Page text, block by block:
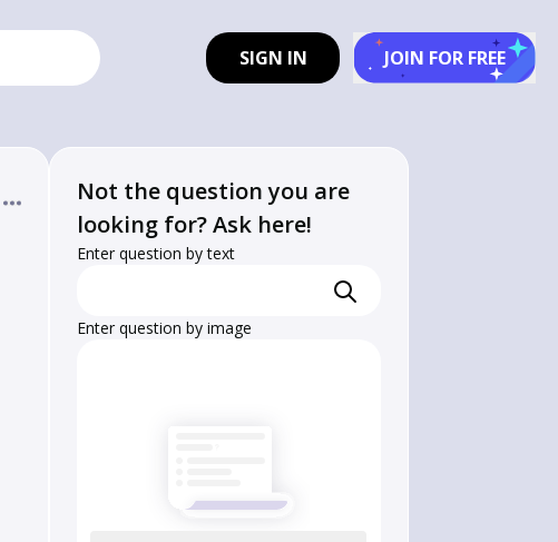
SIGN IN JOIN FOR FREE
Not the question you are
looking for? Ask here!
Enter question by text
Enter question by image